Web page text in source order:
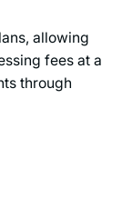
allowing
fees at a
through